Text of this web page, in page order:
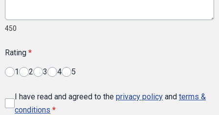
450
Rating *
1 2 3 4 5
I have read and agreed to the privacy policy and terms &
conditions *